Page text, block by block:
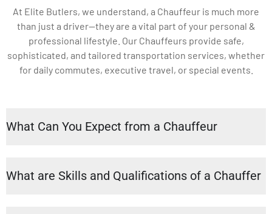
At Elite Butlers, we understand, a Chauffeur is much more
than just a driver—they are a vital part of your personal &
professional lifestyle. Our Chauffeurs provide safe,
sophisticated, and tailored transportation services, whether
for daily commutes, executive travel, or special events.
What Can You Expect from a Chauffeur
What are Skills and Qualifications of a Chauffer